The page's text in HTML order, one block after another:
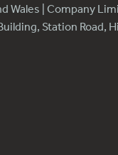
Wales | Company
Station Road,